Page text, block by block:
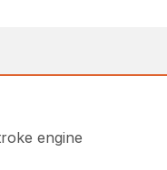
engine